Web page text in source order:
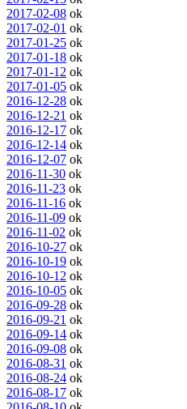
2017-02-08 ok
2017-02-01 ok
2017-01-25 ok
2017-01-18 ok
2017-01-12 ok
2017-01-05 ok
2016-12-28 ok
2016-12-21 ok
2016-12-17 ok
2016-12-14 ok
2016-12-07 ok
2016-11-30 ok
2016-11-23 ok
2016-11-16 ok
2016-11-09 ok
2016-11-02 ok
2016-10-27 ok
2016-10-19 ok
2016-10-12 ok
2016-10-05 ok
2016-09-28 ok
2016-09-21 ok
2016-09-14 ok
2016-09-08 ok
2016-08-31 ok
2016-08-24 ok
2016-08-17 ok